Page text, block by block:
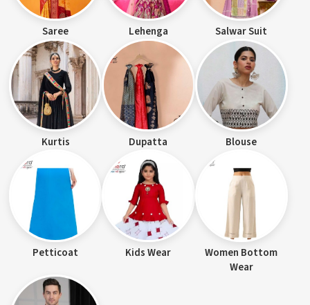
Saree Lehenga Salwar Suit
Kurtis Dupatta Blouse
Petticoat Kids Wear
Women Bottom
Wear